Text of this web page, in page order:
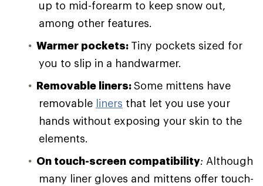
up to mid-forearm to keep snow out,
among other features.
Warmer pockets: Tiny pockets sized for
you to slip in a handwarmer.
Removable liners:Some mittens have
removable liners that let you use your
hands without exposing your skin to the
elements.
On touch-screen compatibility: Although
many liner gloves and mittens offer touch-